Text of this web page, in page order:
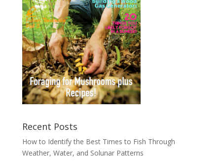
Recent Posts
How to Identify the Best Times to Fish Through
Weather, Water, and Solunar Patterns